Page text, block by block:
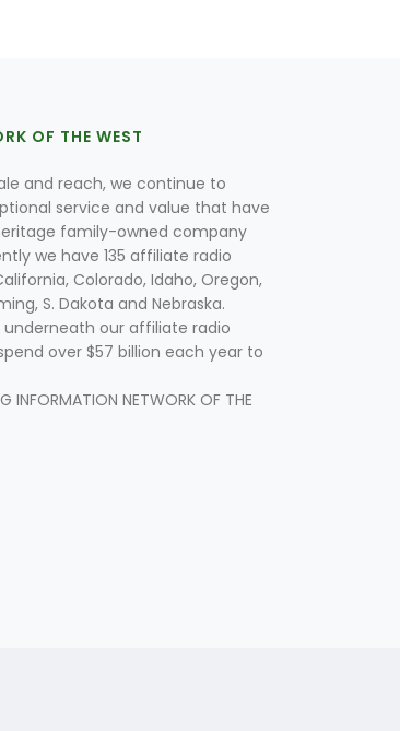
OF THE WEST
and reach, we continue to
service and value that have
family-owned company
we have 135 affiliate radio
Colorado, Idaho, Oregon,
S. Dakota and Nebraska.
underneath our affiliate radio
over $57 billion each year to
NETWORK OF THE